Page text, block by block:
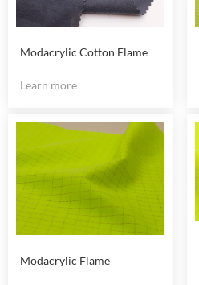
Modacrylic Cotton Flame
Learn more
Modacrylic Flame